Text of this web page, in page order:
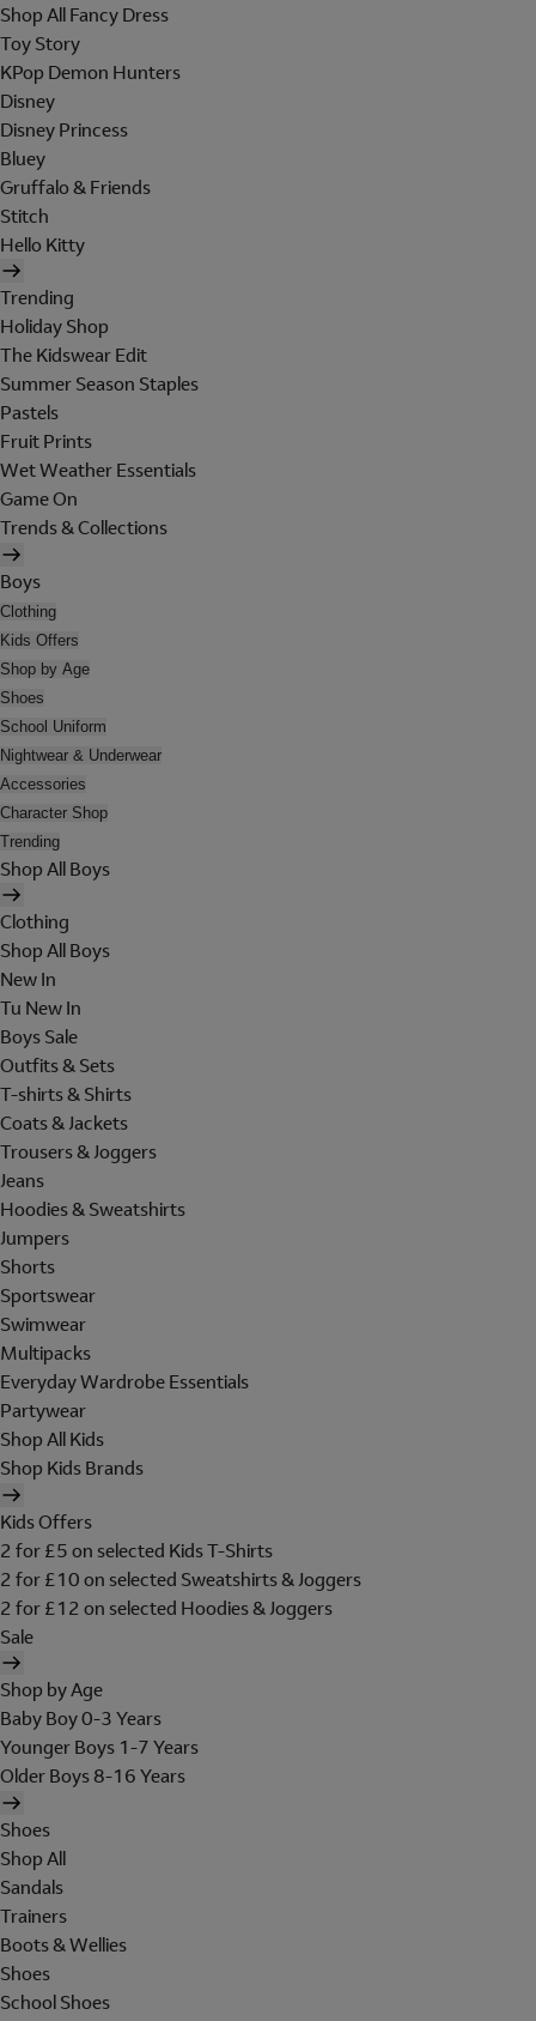
Shop All Fancy Dress
Toy Story
KPop Demon Hunters
Disney
Disney Princess
Bluey
Gruffalo & Friends
Stitch
Hello Kitty
Trending
Holiday Shop
The Kidswear Edit
Summer Season Staples
Pastels
Fruit Prints
Wet Weather Essentials
Game On
Trends & Collections
Boys
Clothing
Kids Offers
Shop by Age
Shoes
School Uniform
Nightwear & Underwear
Accessories
Character Shop
Trending
Shop All Boys
Clothing
Shop All Boys
New In
Tu New In
Boys Sale
Outfits & Sets
T-shirts & Shirts
Coats & Jackets
Trousers & Joggers
Jeans
Hoodies & Sweatshirts
Jumpers
Shorts
Sportswear
Swimwear
Multipacks
Everyday Wardrobe Essentials
Partywear
Shop All Kids
Shop Kids Brands
Kids Offers
2 for £5 on selected Kids T-Shirts
2 for £10 on selected Sweatshirts & Joggers
2 for £12 on selected Hoodies & Joggers
Sale
Shop by Age
Baby Boy 0-3 Years
Younger Boys 1-7 Years
Older Boys 8-16 Years
Shoes
Shop All
Sandals
Trainers
Boots & Wellies
Shoes
School Shoes